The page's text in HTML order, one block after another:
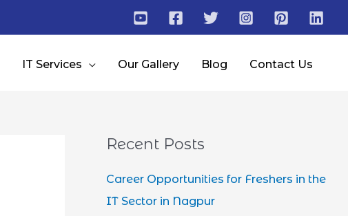
IT Services Our Gallery Blog Contact Us
Recent Posts
Career Opportunities for Freshers in the
IT Sector in Nagpur